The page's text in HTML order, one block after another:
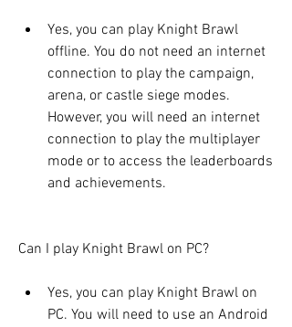
Yes, you can play Knight Brawl
offline. You do not need an internet
connection to play the campaign,
arena, or castle siege modes.
However, you will need an internet
connection to play the multiplayer
mode or to access the leaderboards
and achievements.
Can I play Knight Brawl on PC?
Yes, you can play Knight Brawl on
PC. You will need to use an Android